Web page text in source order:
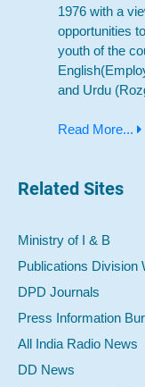
1976 with a
opportunities
youth of the
and Urdu
Read More...
Related Sites
Ministry of I & B
Publications Division
DPD Journals
Press Information
All India Radio News
DD News